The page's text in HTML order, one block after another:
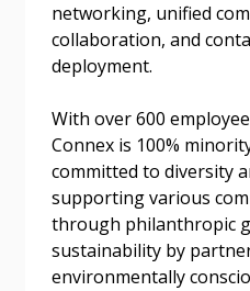
networking, unified
collaboration, and
deployment.
With over 600
Connex is 100%
committed to diversity
supporting various
through philanthropic
sustainability by
environmentally
Returning Users
Email Address
Password